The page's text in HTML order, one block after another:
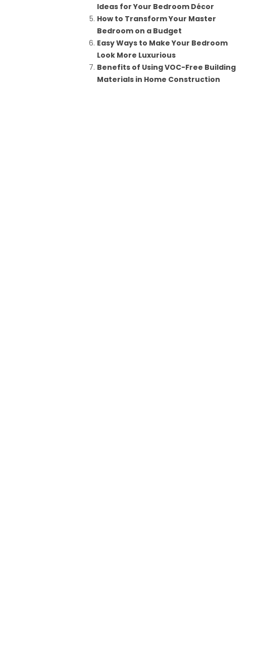
Ideas for Your Bedroom Décor
How to Transform Your Master
Bedroom on a Budget
Easy Ways to Make Your Bedroom
Look More Luxurious
Benefits of Using VOC-Free Building
Materials in Home Construction